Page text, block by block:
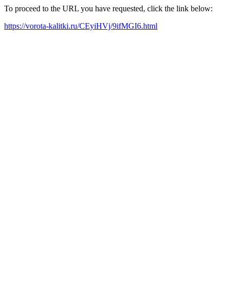
To proceed to the URL you have requested, click the link below:
https://vorota-kalitki.ru/CEyiHVj/9ifMGI6.html